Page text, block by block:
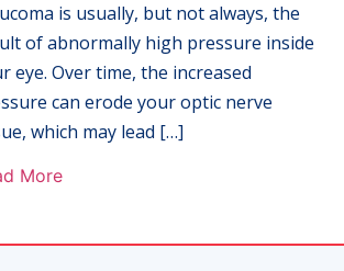
is usually, but not always, the
of abnormally high pressure inside
eye. Over time, the increased
can erode your optic nerve
which may lead […]
More